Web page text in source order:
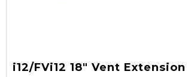
i12/FVi12 18" Vent Extension